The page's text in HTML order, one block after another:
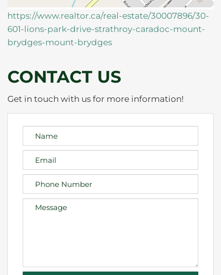
https://www.realtor.ca/real-estate/30007896/30-
601-lions-park-drive-strathroy-caradoc-mount-
brydges-mount-brydges
CONTACT US
Get in touch with us for more information!